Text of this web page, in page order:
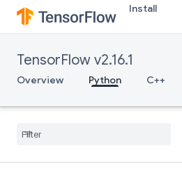
Install
TensorFlow v2.16.1
Overview Python C++